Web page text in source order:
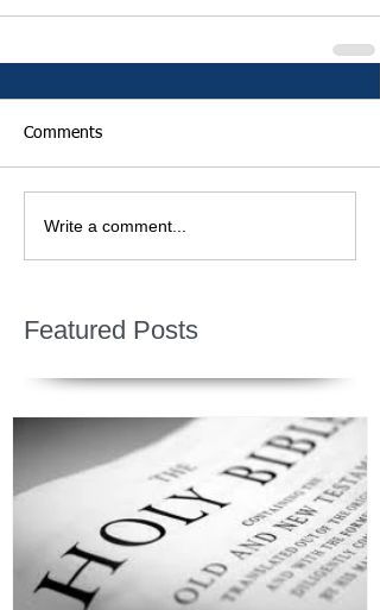
Comments
Write a comment...
Featured Posts